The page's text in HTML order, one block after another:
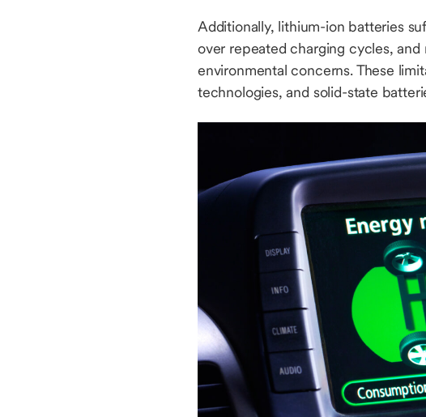
Additionally, lithium-ion batteries
over repeated charging cycles,
environmental concerns. These
technologies, and solid-state